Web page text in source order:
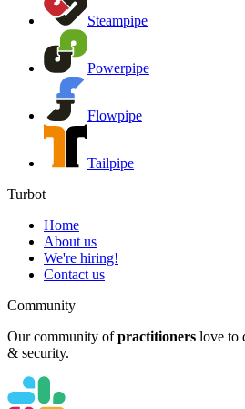
Steampipe
Powerpipe
Flowpipe
Tailpipe
Turbot
Home
About us
We're hiring!
Contact us
Community
Our community of practitioners love to
& security.